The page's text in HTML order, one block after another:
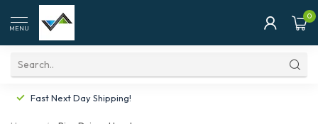
MENU
0
Fast Next Day Shipping!